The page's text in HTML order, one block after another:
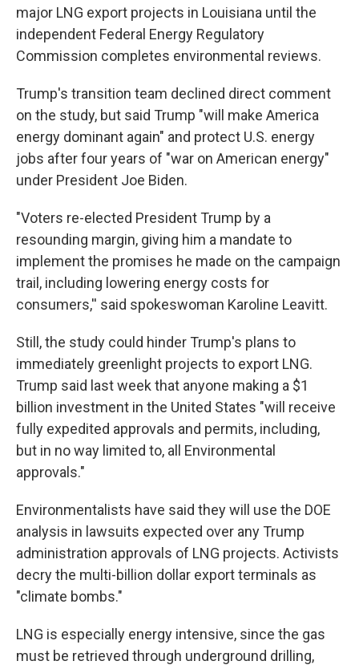
major LNG export projects in Louisiana until the
independent Federal Energy Regulatory
Commission completes environmental reviews.
Trump's transition team declined direct comment
on the study, but said Trump "will make America
energy dominant again" and protect U.S. energy
jobs after four years of "war on American energy"
under President Joe Biden.
"Voters re-elected President Trump by a
resounding margin, giving him a mandate to
implement the promises he made on the campaign
trail, including lowering energy costs for
consumers,'' said spokeswoman Karoline Leavitt.
Still, the study could hinder Trump's plans to
immediately greenlight projects to export LNG.
Trump said last week that anyone making a $1
billion investment in the United States "will receive
fully expedited approvals and permits, including,
but in no way limited to, all Environmental
approvals."
Environmentalists have said they will use the DOE
analysis in lawsuits expected over any Trump
administration approvals of LNG projects. Activists
decry the multi-billion dollar export terminals as
"climate bombs."
LNG is especially energy intensive, since the gas
must be retrieved through underground drilling,